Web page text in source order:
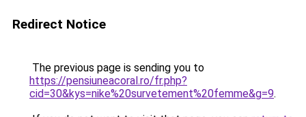
Redirect Notice
The previous page is sending you to
https://pensiuneacoral.ro/fr.php?
cid=30&kys=nike%20survetement%20femme&g=9.